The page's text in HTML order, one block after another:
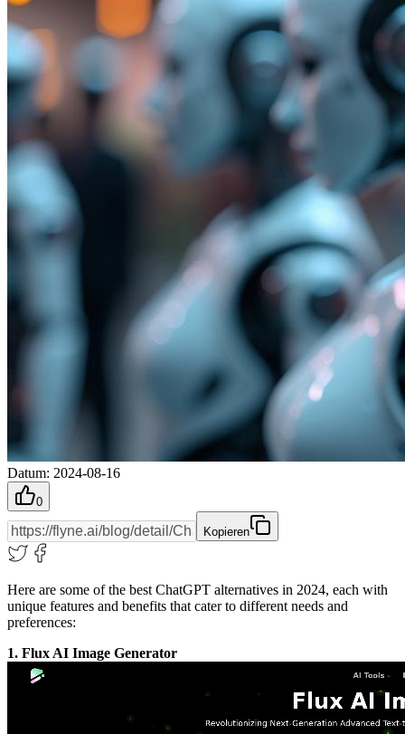
Datum: 2024-08-16
0
Kopieren
Here are some of the best ChatGPT alternatives in 2024, each with
unique features and benefits that cater to different needs and
preferences:
1. Flux AI Image Generator